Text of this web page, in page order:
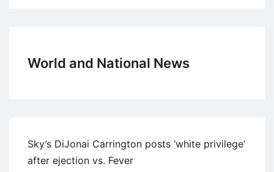
World and National News
Sky’s DiJonai Carrington posts ‘white privilege’
after ejection vs. Fever